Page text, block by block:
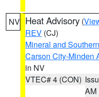
NV Heat Advisory (
REV (CJ)
Mineral and
Carson City-Minden
in NV
VTEC# 4 (CON)
AM